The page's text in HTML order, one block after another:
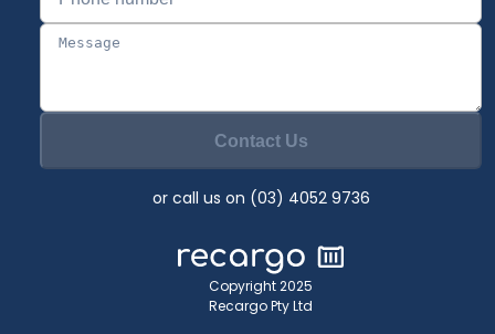
Contact Us
or call us on (03) 4052 9736
Copyright 2025
Recargo Pty Ltd